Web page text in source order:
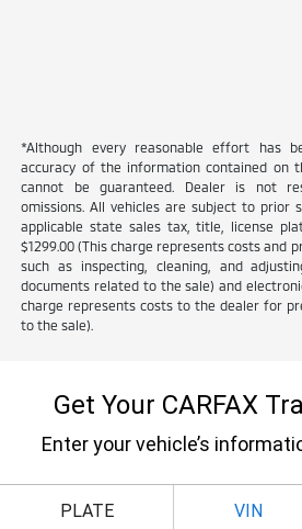
*Although every reasonable effort has
accuracy of the information contained on
cannot be guaranteed. Dealer is not
omissions. All vehicles are subject to prior
applicable state sales tax, title, license
$1299.00 (This charge represents costs and
such as inspecting, cleaning, and
documents related to the sale) and
charge represents costs to the dealer for
to the sale).